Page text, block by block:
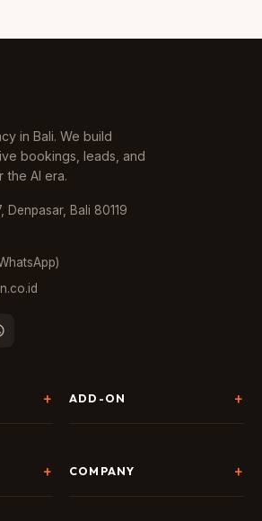
in Bali. We build
bookings, leads, and
AI era.
Denpasar, Bali 80119
ADD-ON
Chatbot & Live Chat
COMPANY